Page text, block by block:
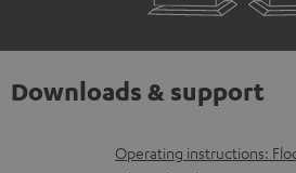
Downloads & support
D
Operating instructions: